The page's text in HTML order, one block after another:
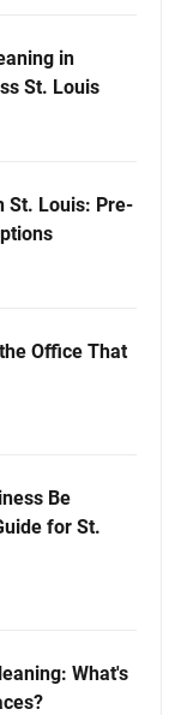
in
St. Louis
St. Louis: Pre-
Office That
Be
for St.
What's